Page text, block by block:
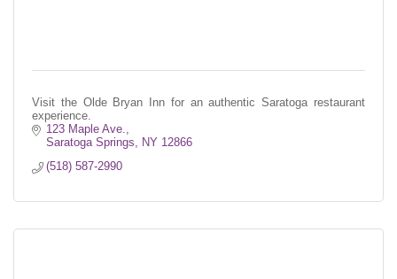
Visit the Olde Bryan Inn for an authentic Saratoga restaurant
experience.
123 Maple Ave.
Saratoga Springs
NY 12866
(518) 587-2990